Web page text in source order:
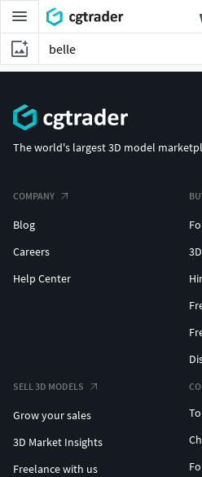
The world's largest 3D model
COMPANY
Blog
Careers
Help Center
SELL 3D MODELS
Grow your sales
3D Market Insights
Freelance with us